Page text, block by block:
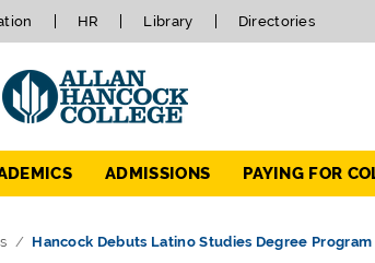
HR Library Directories
ADMISSIONS PAYING FOR
Hancock Debuts Latino Studies Degree Program